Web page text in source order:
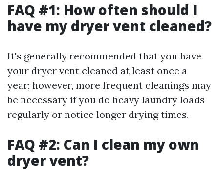
FAQ #1: How often should I
have my dryer vent cleaned?
It's generally recommended that you have
your dryer vent cleaned at least once a
year; however, more frequent cleanings may
be necessary if you do heavy laundry loads
regularly or notice longer drying times.
FAQ #2: Can I clean my own
dryer vent?